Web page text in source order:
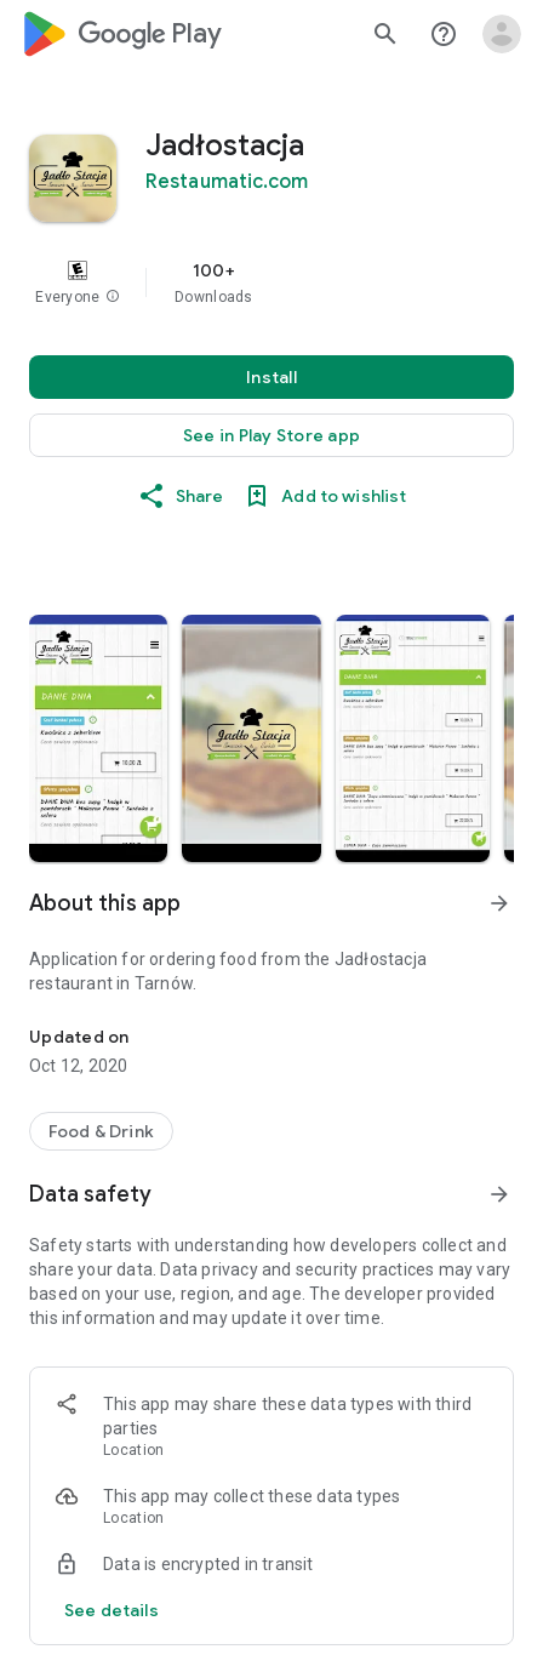
google_logo Play search help_outline
Jadłostacja
Restaumatic.com
Everyone info
100+
Downloads
Install
See in Play Store app
Share Add to wishlist
About this app arrow_forward
Application for ordering food from the Jadłostacja
restaurant in Tarnów.
Updated on
Oct 12, 2020
Food & Drink
Data safety arrow_forward
Safety starts with understanding how developers collect and
share your data. Data privacy and security practices may vary
based on your use, region, and age. The developer provided
this information and may update it over time.
This app may share these data types with third
parties
Location
This app may collect these data types
Location
Data is encrypted in transit
See details